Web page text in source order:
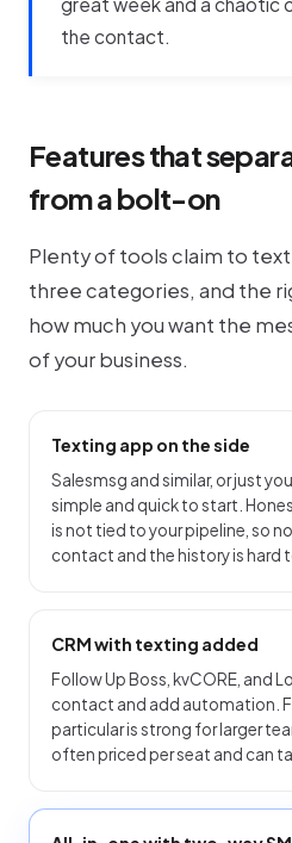
the contact.
Features that
from a bolt-on
Plenty of tools claim to
three categories, and the
how much you want the
of your business.
Texting app on the side
Salesmsg and similar, or just
simple and quick to start.
is not tied to your pipeline, so
contact and the history is hard
CRM with texting added
Follow Up Boss, kvCORE, and
contact and add automation.
particular is strong for larger
often priced per seat and can